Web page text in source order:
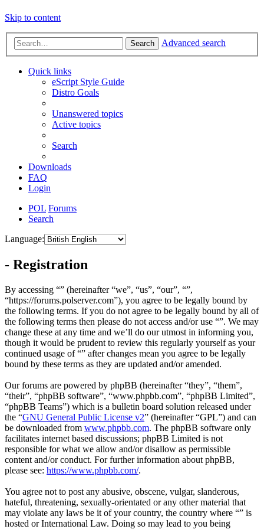
Skip to content
Search Advanced search
Quick links
eScript Style Guide
Distro Goals
Unanswered topics
Active topics
Search
Downloads
FAQ
Login
POL Forums
Search
Language:
- Registration
By accessing “” (hereinafter “we”, “us”, “our”, “”,
“https://forums.polserver.com”), you agree to be legally bound by
the following terms. If you do not agree to be legally bound by all of
the following terms then please do not access and/or use “”. We may
change these at any time and we’ll do our utmost in informing you,
though it would be prudent to review this regularly yourself as your
continued usage of “” after changes mean you agree to be legally
bound by these terms as they are updated and/or amended.
Our forums are powered by phpBB (hereinafter “they”, “them”,
“their”, “phpBB software”, “www.phpbb.com”, “phpBB Limited”,
“phpBB Teams”) which is a bulletin board solution released under
the “GNU General Public License v2” (hereinafter “GPL”) and can
be downloaded from www.phpbb.com. The phpBB software only
facilitates internet based discussions; phpBB Limited is not
responsible for what we allow and/or disallow as permissible
content and/or conduct. For further information about phpBB,
please see: https://www.phpbb.com/.
You agree not to post any abusive, obscene, vulgar, slanderous,
hateful, threatening, sexually-orientated or any other material that
may violate any laws be it of your country, the country where “” is
hosted or International Law. Doing so may lead to you being